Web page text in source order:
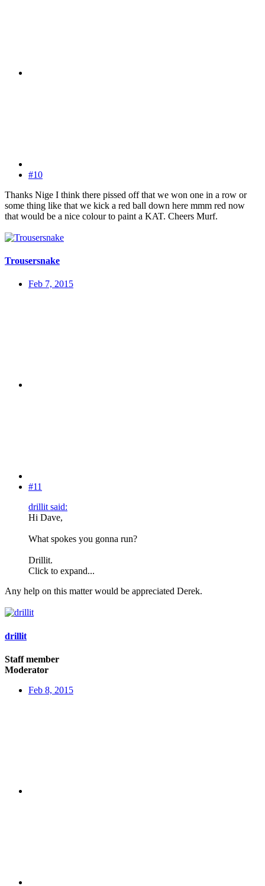
#10
Thanks Nige I think there pissed off that we won one in a row or
some thing like that we kick a red ball down here mmm red now
that would be a nice colour to paint a KAT. Cheers Murf.
Trousersnake
Feb 7, 2015
#11
drillit said:
Hi Dave,
What spokes you gonna run?
Drillit.
Click to expand...
Any help on this matter would be appreciated Derek.
drillit
Staff member
Moderator
Feb 8, 2015